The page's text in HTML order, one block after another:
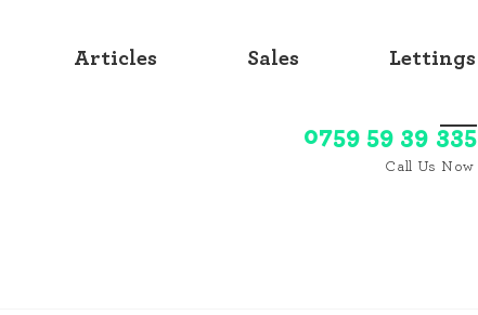
Articles Sales Lettings
0759 59 39 335
Call Us Now